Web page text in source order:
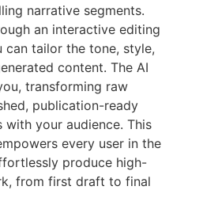
narrative segments.
an interactive editing
can tailor the tone, style,
content. The AI
transforming raw
publication-ready
your audience. This
every user in the
produce high-
from first draft to final